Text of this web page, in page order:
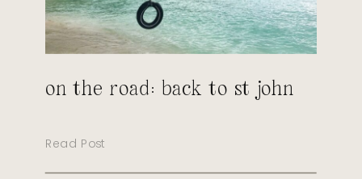
Read Post
on the road: back to st john